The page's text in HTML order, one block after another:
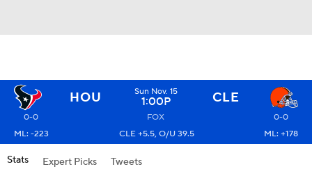
HOU Sun Nov. 15
1:00P CLE
0-0 FOX
0-0
ML: -223
CLE +5.5, O/U 39.5 ML: +178
Stats Expert Picks Tweets